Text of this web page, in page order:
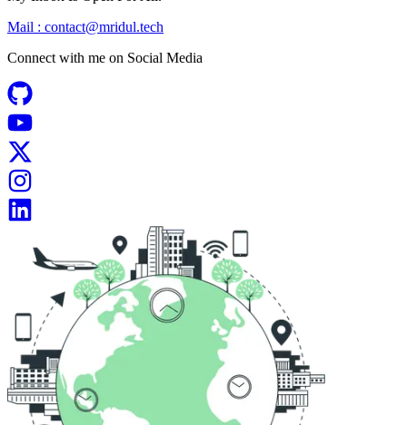
Mail : contact@mridul.tech
Connect with me on Social Media